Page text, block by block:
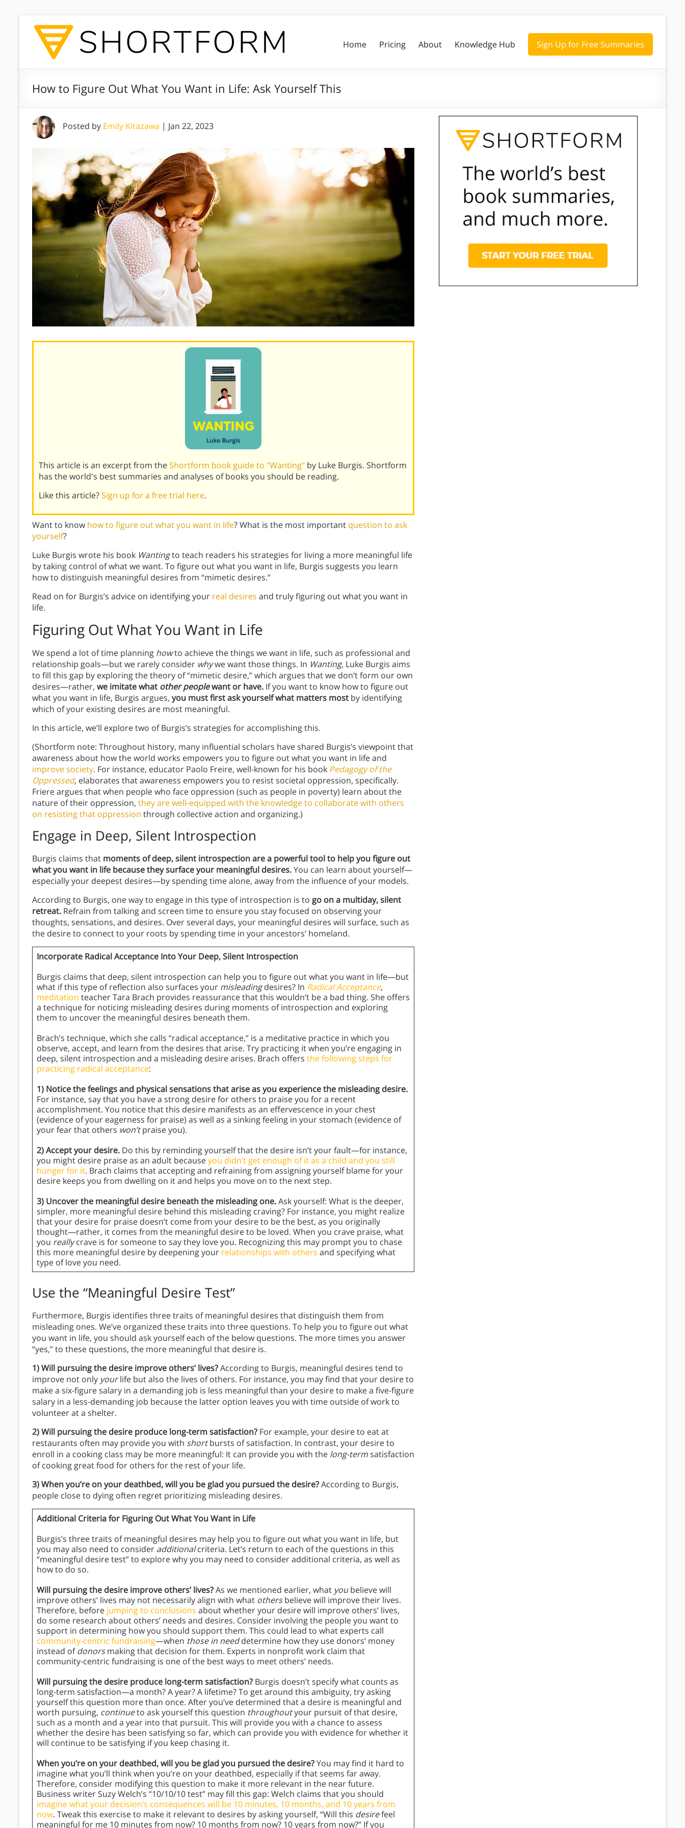
Home Pricing About Knowledge Hub Sign Up for Free Summaries
How to Figure Out What You Want in Life: Ask Yourself This
Posted by Emily Kitazawa | Jan 22, 2023
This article is an excerpt from theShortform book guide to "Wanting" by Luke Burgis. Shortform
has the world's best summaries and analyses of books you should be reading.
Like this article?Sign up for a free trial here.
Want to know how to figure out what you want in life? What is the most important question to ask
yourself?
Luke Burgis wrote his book Wantingto teach readers his strategies for living a more meaningful life
by taking control of what we want. To figure out what you want in life, Burgis suggests you learn
how to distinguish meaningful desires from “mimetic desires.”
Read on for Burgis’s advice on identifying your real desires and truly figuring out what you want in
life.
Figuring Out What You Want in Life
We spend a lot of time planning howto achieve the things we want in life, such as professional and
relationship goals—but we rarely consider whywe want those things. In Wanting, Luke Burgis aims
to fill this gap by exploring the theory of “mimetic desire,” which argues that we don’t form our own
desires—rather, we imitate what other peoplewant or have. If you want to know how to figure out
what you want in life, Burgis argues, you must first ask yourself what matters most by identifying
which of your existing desires are most meaningful.
In this article, we’ll explore two of Burgis’s strategies for accomplishing this.
(Shortform note: Throughout history, many influential scholars have shared Burgis’s viewpoint that
awareness about how the world works empowers you to figure out what you want in life and
improve society. For instance, educator Paolo Freire, well-known for his book Pedagogy of the
Oppressed, elaborates that awareness empowers you to resist societal oppression, specifically.
Friere argues that when people who face oppression (such as people in poverty) learn about the
nature of their oppression, they are well-equipped with the knowledge to collaborate with others
on resisting that oppression through collective action and organizing.)
Engage in Deep, Silent Introspection
Burgis claims that moments of deep, silent introspection are a powerful tool to help you figure out
what you want in life because they surface your meaningful desires.You can learn about yourself—
especially your deepest desires—by spending time alone, away from the influence of your models.
According to Burgis, one way to engage in this type of introspection is to go on a multiday, silent
retreat. Refrain from talking and screen time to ensure you stay focused on observing your
thoughts, sensations, and desires. Over several days, your meaningful desires will surface, such as
the desire to connect to your roots by spending time in your ancestors’ homeland.
Incorporate Radical Acceptance Into Your Deep, Silent Introspection
Burgis claims that deep, silent introspection can help you to figure out what you want in life—but
what if this type of reflection also surfaces your misleadingdesires? In Radical Acceptance,
meditation teacher Tara Brach provides reassurance that this wouldn’t be a bad thing. She offers
a technique for noticing misleading desires during moments of introspection and exploring
them to uncover the meaningful desires beneath them.
Brach’s technique, which she calls “radical acceptance,” is a meditative practice in which you
observe, accept, and learn from the desires that arise. Try practicing it when you’re engaging in
deep, silent introspection and a misleading desire arises. Brach offers the following steps for
practicing radical acceptance:
1) Notice the feelings and physical sensations that arise as you experience the misleading desire.
For instance, say that you have a strong desire for others to praise you for a recent
accomplishment. You notice that this desire manifests as an effervescence in your chest
(evidence of your eagerness for praise) as well as a sinking feeling in your stomach (evidence of
your fear that others won’tpraise you).
2) Accept your desire. Do this by reminding yourself that the desire isn’t your fault—for instance,
you might desire praise as an adult becauseyou didn’t get enough of it as a child and you still
hunger for it. Brach claims that accepting and refraining from assigning yourself blame for your
desire keeps you from dwelling on it and helps you move on to the next step.
3) Uncover the meaningful desire beneath the misleading one.Ask yourself: What is the deeper,
simpler, more meaningful desire behind this misleading craving? For instance, you might realize
that your desire for praise doesn’t come from your desire to be the best, as you originally
thought—rather, it comes from the meaningful desire to be loved. When you crave praise, what
you reallycrave is for someone to say they love you. Recognizing this may prompt you to chase
this more meaningful desire by deepening your relationships with others and specifying what
type of love you need.
Use the “Meaningful Desire Test”
Furthermore, Burgis identifies three traits of meaningful desires that distinguish them from
misleading ones. We’ve organized these traits into three questions. To help you to figure out what
you want in life, you should ask yourself each of the below questions. The more times you answer
“yes,” to these questions, the more meaningful that desire is.
1) Will pursuing the desire improve others’ lives?According to Burgis, meaningful desires tend to
improve not only yourlife but also the lives of others. For instance, you may find that your desire to
make a six-figure salary in a demanding job is less meaningful than your desire to make a five-figure
salary in a less-demanding job because the latter option leaves you with time outside of work to
volunteer at a shelter.
2) Will pursuing the desire produce long-term satisfaction? For example, your desire to eat at
restaurants often may provide you with shortbursts of satisfaction. In contrast, your desire to
enroll in a cooking class may be more meaningful: It can provide you with the long-termsatisfaction
of cooking great food for others for the rest of your life.
3) When you’re on your deathbed, will you be glad you pursued the desire?According to Burgis,
people close to dying often regret prioritizing misleading desires.
Additional Criteria for Figuring Out What You Want in Life
Burgis’s three traits of meaningful desires may help you to figure out what you want in life, but
you may also need to consider additionalcriteria. Let’s return to each of the questions in this
“meaningful desire test” to explore why you may need to consider additional criteria, as well as
how to do so.
Will pursuing the desire improve others’ lives?As we mentioned earlier, what youbelieve will
improve others’ lives may not necessarily align with what othersbelieve will improve their lives.
Therefore, before jumping to conclusions about whether your desire will improve others’ lives,
do some research about others’ needs and desires. Consider involving the people you want to
support in determining how you should support them. This could lead to what experts call
community-centric fundraising—when those in needdetermine how they use donors’ money
instead ofdonorsmaking that decision for them. Experts in nonprofit work claim that
community-centric fundraising is one of the best ways to meet others’ needs.
Will pursuing the desire produce long-term satisfaction? Burgis doesn’t specify what counts as
long-term satisfaction—a month? A year? A lifetime? To get around this ambiguity, try asking
yourself this question more than once. After you’ve determined that a desire is meaningful and
worth pursuing, continueto ask yourself this question throughoutyour pursuit of that desire,
such as a month and a year into that pursuit. This will provide you with a chance to assess
whether the desire has been satisfying so far, which can provide you with evidence for whether it
will continue to be satisfying if you keep chasing it.
When you’re on your deathbed, will you be glad you pursued the desire?You may find it hard to
imagine what you’ll think when you’re on your deathbed, especially if that seems far away.
Therefore, consider modifying this question to make it more relevant in the near future.
Business writer Suzy Welch’s “10/10/10 test” may fill this gap: Welch claims that you should
imagine what your decision’s consequences will be 10 minutes, 10 months, and 10 years from
now. Tweak this exercise to make it relevant to desires by asking yourself, “Will this desirefeel
meaningful for me 10 minutes from now? 10 months from now? 10 years from now?” If you